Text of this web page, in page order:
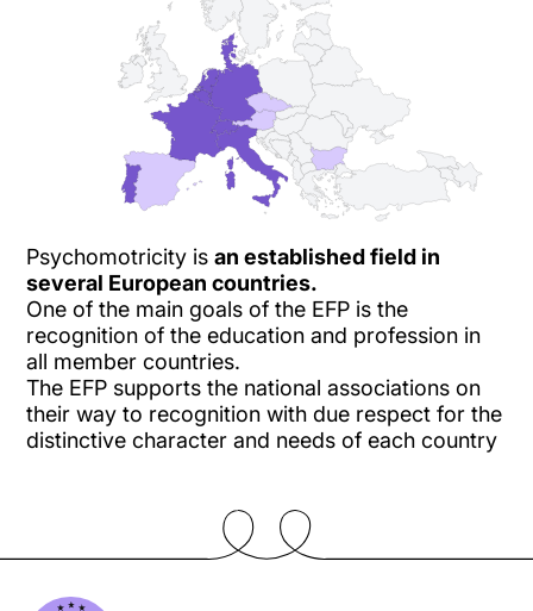
Psychomotricity is an established field in
several European countries.
One of the main goals of the EFP is the
recognition of the education and profession in
all member countries.
The EFP supports the national associations on
their way to recognition with due respect for the
distinctive character and needs of each country